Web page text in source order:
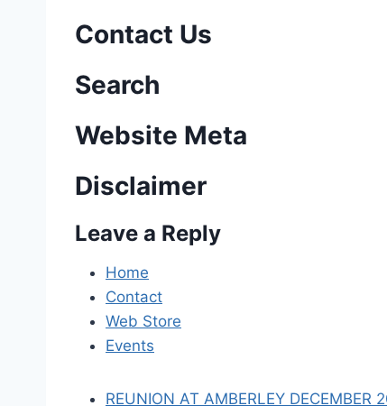
t
n
a
i
g
Contact Us
Search
Website Meta
Disclaimer
Leave a Reply
Home
Contact
Web Store
Events
REUNION AT AMBERLEY DECEMBER